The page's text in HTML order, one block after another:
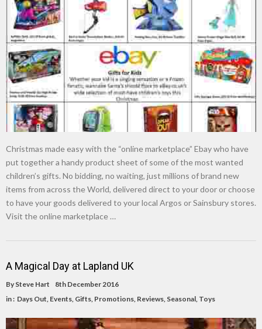
Christmas made easy with the “online marketplace” Ebay who have
put together a handy product sheet of some of the most wanted
children’s gifts. No bidding, no waiting, just millions of brand new
items from across the World, delivered direct to your door or choose
to have your goods delivered to your local Argos or Sainsbury stores.
Visit the online marketplace …
A Magical Day at Lapland UK
By Steve Hart
8th December 2016
in : Days Out, Events, Gifts, Promotions, Reviews, Seasonal, Toys